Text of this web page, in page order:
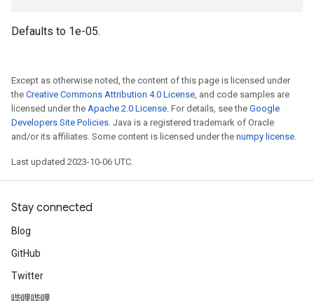
Defaults to 1e-05.
Except as otherwise noted, the content of this page is licensed under
the Creative Commons Attribution 4.0 License, and code samples are
licensed under the Apache 2.0 License. For details, see the Google
Developers Site Policies. Java is a registered trademark of Oracle
and/or its affiliates. Some content is licensed under the numpy license.
Last updated 2023-10-06 UTC.
Stay connected
Blog
GitHub
Twitter
哔哩哔哩